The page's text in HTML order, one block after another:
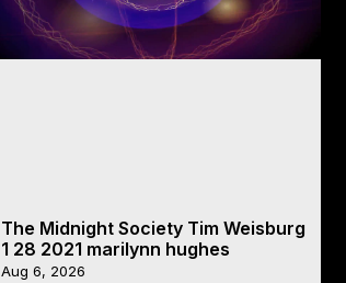
The Midnight Society Tim Weisburg
1 28 2021 marilynn hughes
Aug 6, 2026